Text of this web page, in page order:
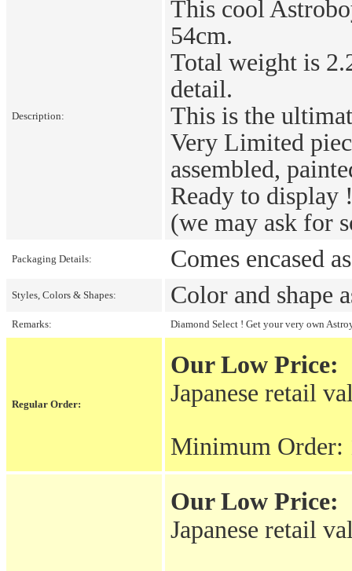
Description:
This cool
54cm.
Total weight is
detail.
This is the
Very Limited
assembled,
Ready to display
(we may ask for
Packaging Details: Comes encased
Styles, Colors & Shapes: Color and shape
Remarks: Diamond Select ! Get your very own
Regular Order:
Our Low Price:
Japanese retail
Minimum
Our Low Price:
Japanese retail